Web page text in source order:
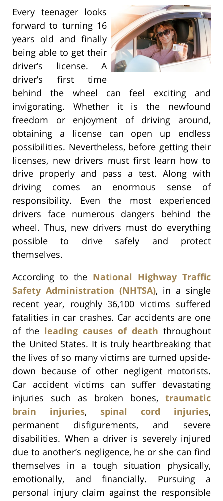
Every teenager looks
forward to turning 16
years old and finally
being able to get their
driver’s license. A
driver’s first time
behind the wheel can feel exciting and
invigorating. Whether it is the newfound
freedom or enjoyment of driving around,
obtaining a license can open up endless
possibilities. Nevertheless, before getting their
licenses, new drivers must first learn how to
drive properly and pass a test. Along with
driving comes an enormous sense of
responsibility. Even the most experienced
drivers face numerous dangers behind the
wheel. Thus, new drivers must do everything
possible to drive safely and protect
themselves.
According to the National Highway Traffic
Safety Administration (NHTSA), in a single
recent year, roughly 36,100 victims suffered
fatalities in car crashes. Car accidents are one
of the leading causes of death throughout
the United States. It is truly heartbreaking that
the lives of so many victims are turned upside-
down because of other negligent motorists.
Car accident victims can suffer devastating
injuries such as broken bones, traumatic
brain injuries, spinal cord injuries,
permanent disfigurements, and severe
disabilities. When a driver is severely injured
due to another’s negligence, he or she can find
themselves in a tough situation physically,
emotionally, and financially. Pursuing a
personal injury claim against the responsible